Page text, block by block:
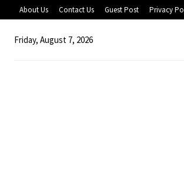
About Us Contact Us Guest Post Privacy
Friday, August 7, 2026